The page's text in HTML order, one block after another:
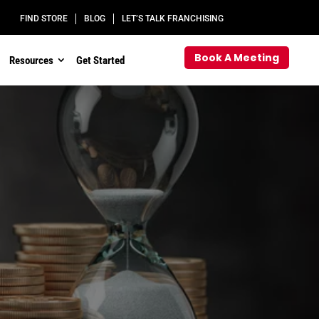
FIND STORE BLOG LET’S TALK FRANCHISING
Resources Get Started Book A Meeting